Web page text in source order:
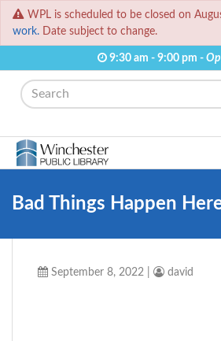
WPL is scheduled to be closed on
work. Date subject to change.
9:30 am - 9:00 pm -
Search
Bad Things Happen
September 8, 2022 david